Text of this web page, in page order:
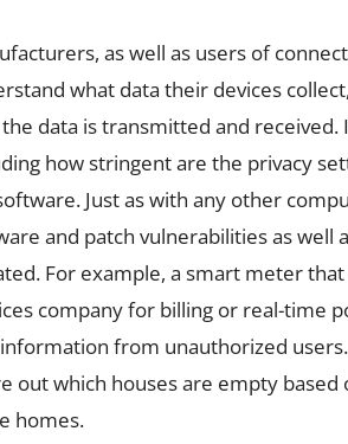
as well as users of
what data their devices
data is transmitted and
how stringent are the privacy
Just as with any other
and patch vulnerabilities as well
For example, a smart meter
company for billing or real-time
from unauthorized
out which houses are empty
homes.